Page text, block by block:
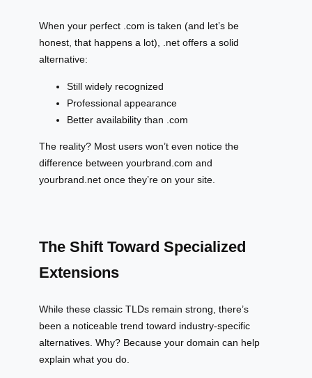
When your perfect .com is taken (and let’s be
honest, that happens a lot), .net offers a solid
alternative:
Still widely recognized
Professional appearance
Better availability than .com
The reality? Most users won’t even notice the
difference between yourbrand.com and
yourbrand.net once they’re on your site.
The Shift Toward Specialized
Extensions
While these classic TLDs remain strong, there’s
been a noticeable trend toward industry-specific
alternatives. Why? Because your domain can help
explain what you do.